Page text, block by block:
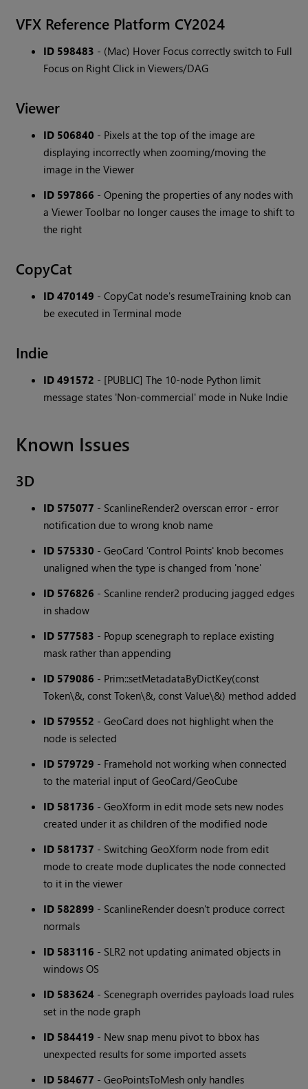
VFX Reference Platform CY2024
ID 598483 - (Mac) Hover Focus correctly switch to Full
Focus on Right Click in Viewers/DAG
Viewer
ID 506840 - Pixels at the top of the image are
displaying incorrectly when zooming/moving the
image in the Viewer
ID 597866 - Opening the properties of any nodes with
a Viewer Toolbar no longer causes the image to shift to
the right
CopyCat
ID 470149 - CopyCat node's resumeTraining knob can
be executed in Terminal mode
Indie
ID 491572 - [PUBLIC] The 10-node Python limit
message states 'Non-commercial' mode in Nuke Indie
Known Issues
3D
ID 575077 - ScanlineRender2 overscan error - error
notification due to wrong knob name
ID 575330 - GeoCard 'Control Points' knob becomes
unaligned when the type is changed from 'none'
ID 576826 - Scanline render2 producing jagged edges
in shadow
ID 577583 - Popup scenegraph to replace existing
mask rather than appending
ID 579086 - Prim::setMetadataByDictKey(const
Token\&, const Token\&, const Value\&) method added
ID 579552 - GeoCard does not highlight when the
node is selected
ID 579729 - Framehold not working when connected
to the material input of GeoCard/GeoCube
ID 581736 - GeoXform in edit mode sets new nodes
created under it as children of the modified node
ID 581737 - Switching GeoXform node from edit
mode to create mode duplicates the node connected
to it in the viewer
ID 582899 - ScanlineRender doesn't produce correct
normals
ID 583116 - SLR2 not updating animated objects in
windows OS
ID 583624 - Scenegraph overrides payloads load rules
set in the node graph
ID 584419 - New snap menu pivot to bbox has
unexpected results for some imported assets
ID 584677 - GeoPointsToMesh only handles